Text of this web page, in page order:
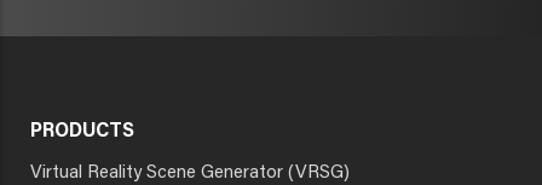
PRODUCTS
Virtual Reality Scene Generator (VRSG)